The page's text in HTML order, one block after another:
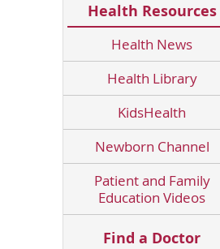
Health Resources
Health News
Health Library
KidsHealth
Newborn Channel
Patient and Family
Education Videos
Find a Doctor